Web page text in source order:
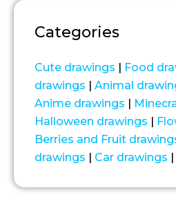
Categories
Cute drawings | Food
drawings | Animal
Anime drawings |
Halloween drawings |
Berries and Fruit
drawings | Car drawings |